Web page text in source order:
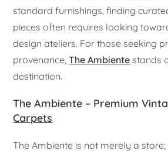
standard furnishings, finding
pieces often requires looking
design ateliers. For those seeking
provenance,The Ambiente stands
destination.
The Ambiente – Premium
Carpets
The Ambiente is not merely a